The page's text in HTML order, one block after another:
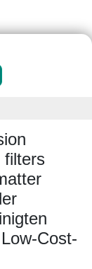
filters
Cost-